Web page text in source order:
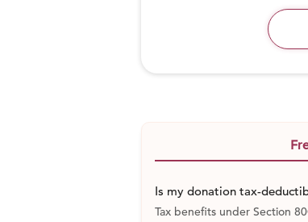
Is my donation tax-
Tax benefits under Section